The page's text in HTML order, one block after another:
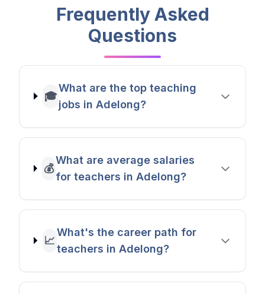
Frequently Asked
Questions
🎓
What are the top teaching
jobs in Adelong?
💰
What are average salaries
for teachers in Adelong?
📈
What's the career path for
teachers in Adelong?